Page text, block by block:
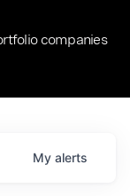
companies
My alerts